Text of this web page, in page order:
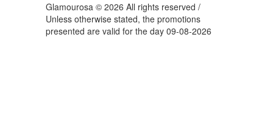
Glamourosa © 2026 All rights reserved /
Unless otherwise stated, the promotions
presented are valid for the day 09-08-2026